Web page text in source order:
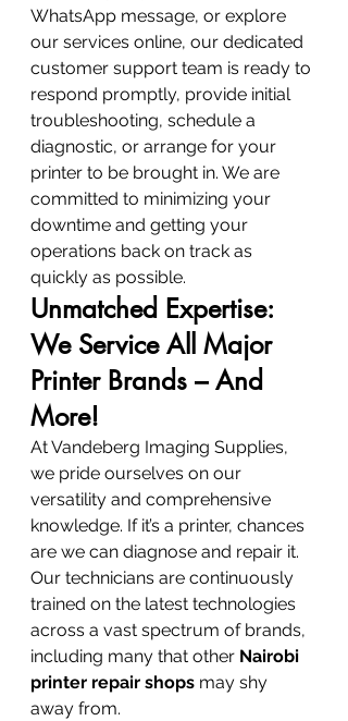
WhatsApp message, or explore
our services online, our dedicated
customer support team is ready to
respond promptly, provide initial
troubleshooting, schedule a
diagnostic, or arrange for your
printer to be brought in. We are
committed to minimizing your
downtime and getting your
operations back on track as
quickly as possible.
Unmatched Expertise:
We Service All Major
Printer Brands – And
More!
At Vandeberg Imaging Supplies,
we pride ourselves on our
versatility and comprehensive
knowledge. If it’s a printer, chances
are we can diagnose and repair it.
Our technicians are continuously
trained on the latest technologies
across a vast spectrum of brands,
including many that other Nairobi
printer repair shops may shy
away from.